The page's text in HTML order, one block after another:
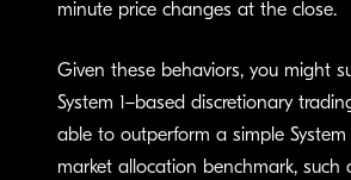
minute price changes at the close.
Given these behaviors, you might
System 1–based discretionary
able to outperform a simple System
market allocation benchmark, such